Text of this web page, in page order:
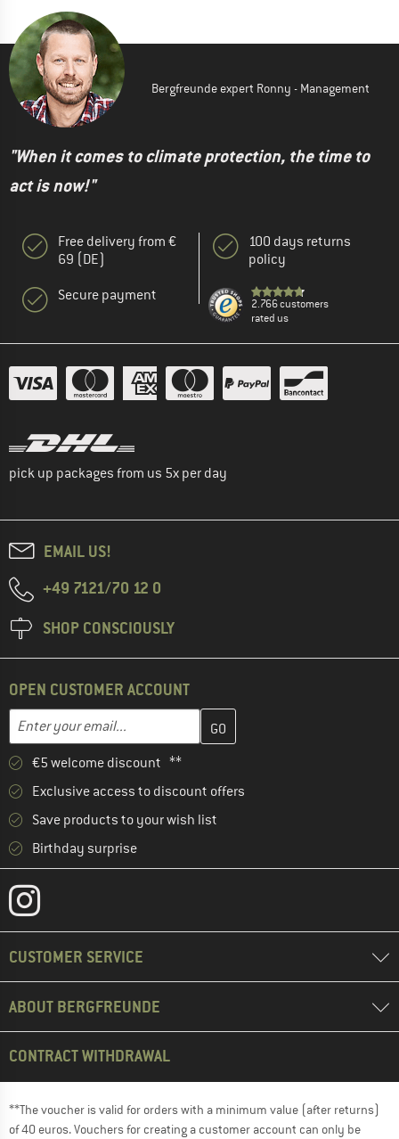
Bergfreunde expert Ronny - Management
"When it comes to climate protection, the time to
act is now!"
Free delivery from €
69 (DE)
Secure payment
100 days returns
policy
2.766 customers
rated us
pick up packages from us 5x per day
EMAIL US!
+49 7121/70 12 0
SHOP CONSCIOUSLY
OPEN CUSTOMER ACCOUNT
Email address
Enter your email address here and create your customer
€5 welcome discount **
Exclusive access to discount offers
Save products to your wish list
Birthday surprise
CUSTOMER SERVICE
ABOUT BERGFREUNDE
CONTRACT WITHDRAWAL
**The voucher is valid for orders with a minimum value (after returns)
of 40 euros. Vouchers for creating a customer account can only be